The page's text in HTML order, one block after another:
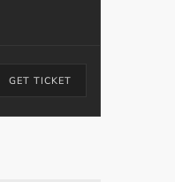
GET TICKET